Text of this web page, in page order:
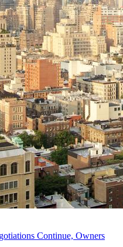
Continue, Owners